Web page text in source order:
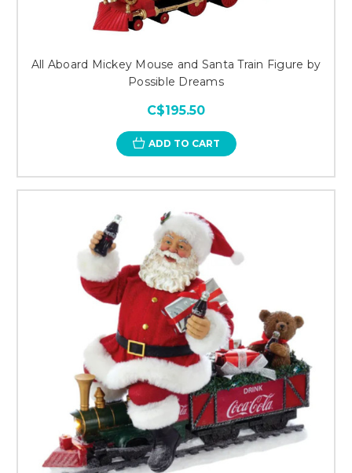
All Aboard Mickey Mouse and Santa Train Figure by
Possible Dreams
C$195.50
ADD TO CART